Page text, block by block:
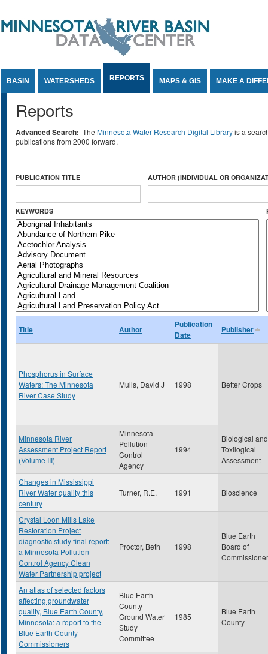
BASIN WATERSHEDS REPORTS MAPS & GIS MAKE A
Reports
Advanced Search: The Minnesota Water Research Digital Libraryis a
publications from 2000 forward.
PUBLICATION TITLE AUTHOR (INDIVIDUAL OR
KEYWORDS
Title Author
Publication
Date
Publisher
Phosphorus in Surface
Waters: The Minnesota
River Case Study
Mulls, David J 1998 Better Crops
Minnesota River
Assessment Project Report
(Volume III)
Minnesota
Pollution
Control
Agency
1994
Biological and
Toxilogical
Assessment
Changes in Mississippi
River Water quality this
century
Turner, R.E. 1991 Bioscience
Crystal Loon Mills Lake
Restoration Project
diagnostic study final report:
a Minnesota Pollution
Control Agency Clean
Water Partnership project
Proctor, Beth 1998
Blue Earth
Board of
An atlas of selected factors
affecting groundwater
quality, Blue Earth County,
Minnesota: a report to the
Blue Earth County
Commissioners
Blue Earth
County
Ground Water
Study
Committee
1985
Blue Earth
County